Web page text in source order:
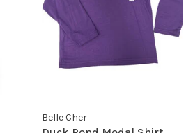
Belle Cher